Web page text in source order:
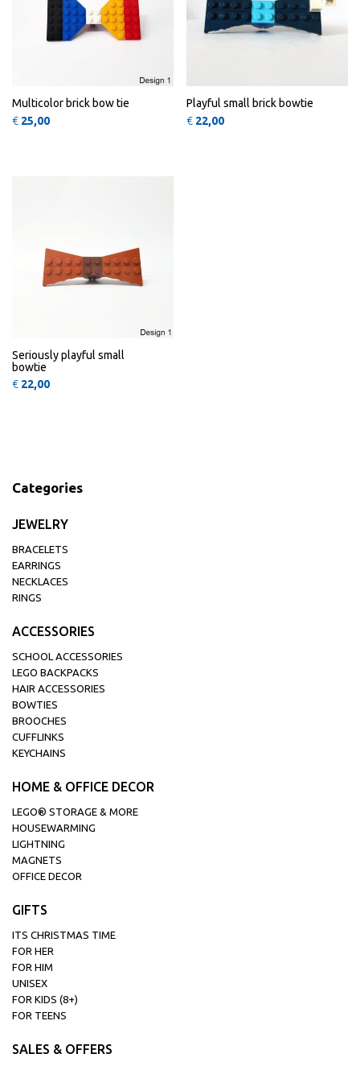
Categories
JEWELRY
BRACELETS
EARRINGS
NECKLACES
RINGS
ACCESSORIES
SCHOOL ACCESSORIES
LEGO BACKPACKS
HAIR ACCESSORIES
BOWTIES
BROOCHES
CUFFLINKS
KEYCHAINS
HOME & OFFICE DECOR
LEGO® STORAGE & MORE
HOUSEWARMING
LIGHTNING
MAGNETS
OFFICE DECOR
GIFTS
ITS CHRISTMAS TIME
FOR HER
FOR HIM
UNISEX
FOR KIDS (8+)
FOR TEENS
SALES & OFFERS
Multicolor brick bow tie
€ 25,00
Playful small brick bowtie
€ 22,00
Seriously playful small
bowtie
€ 22,00